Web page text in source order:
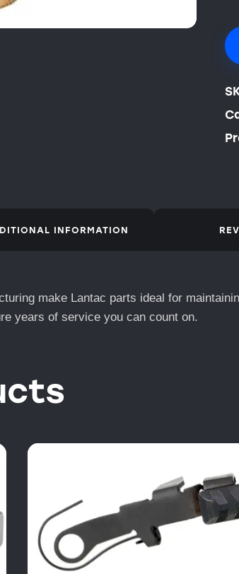
INFORMATION
make Lantac parts ideal for
years of service you can count on.